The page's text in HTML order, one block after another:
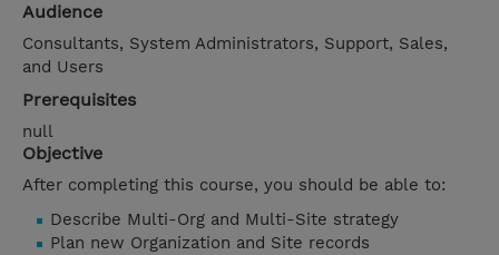
Audience
Consultants, System Administrators, Support, Sales,
and Users
Prerequisites
null
Objective
After completing this course, you should be able to:
Describe Multi-Org and Multi-Site strategy
Plan new Organization and Site records